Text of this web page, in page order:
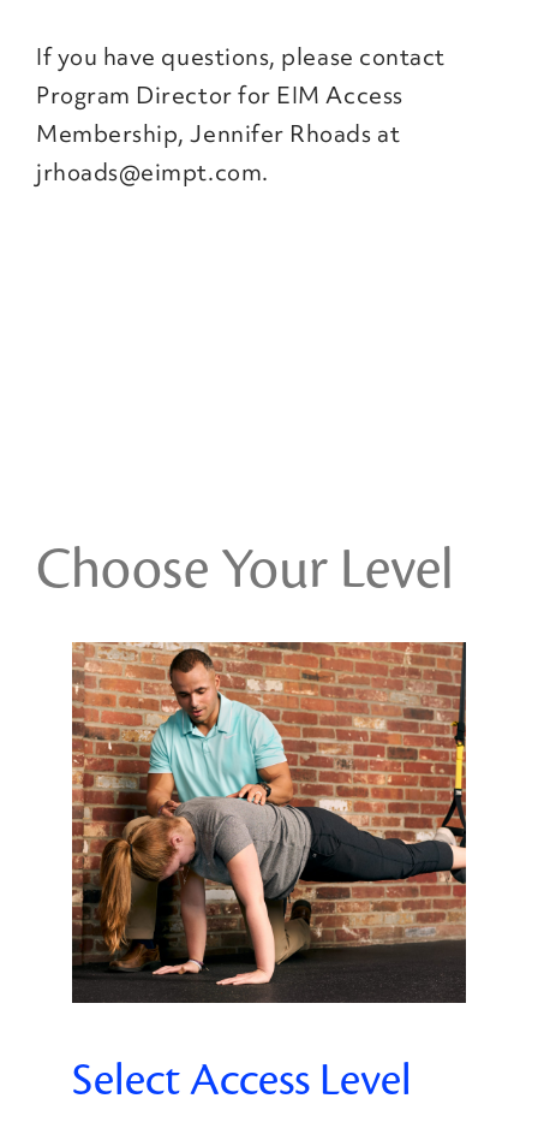
If you have questions, please contact
Program Director for EIM Access
Membership, Jennifer Rhoads at
jrhoads@eimpt.com.
Choose Your Level
Select Access Level